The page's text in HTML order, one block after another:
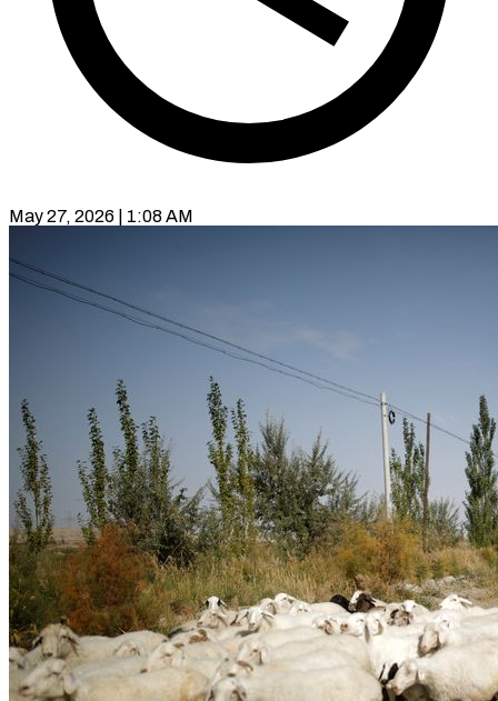
May 27, 2026 | 1:08 AM